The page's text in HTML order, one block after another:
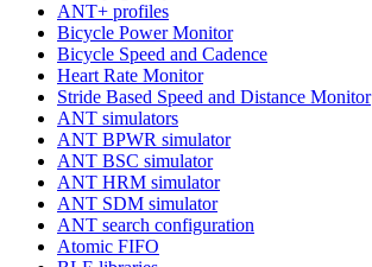
ANT+ profiles
Bicycle Power Monitor
Bicycle Speed and Cadence
Heart Rate Monitor
Stride Based Speed and Distance Monitor
ANT simulators
ANT BPWR simulator
ANT BSC simulator
ANT HRM simulator
ANT SDM simulator
ANT search configuration
Atomic FIFO